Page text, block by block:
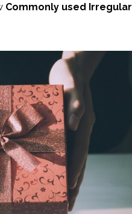
Commonly used Irregular